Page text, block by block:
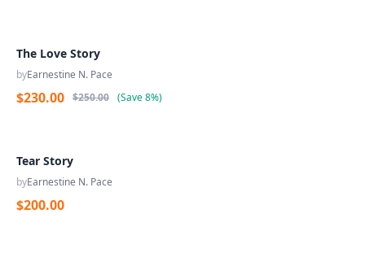
The Love Story
byEarnestine N. Pace
$230.00 $250.00 (Save8%)
Tear Story
byEarnestine N. Pace
$200.00